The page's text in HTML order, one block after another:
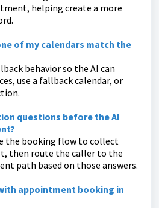
helping create a more
of my calendars match the
behavior so the AI can
use a fallback calendar, or
questions before the AI
the booking flow to collect
then route the caller to the
path based on those answers.
appointment booking in